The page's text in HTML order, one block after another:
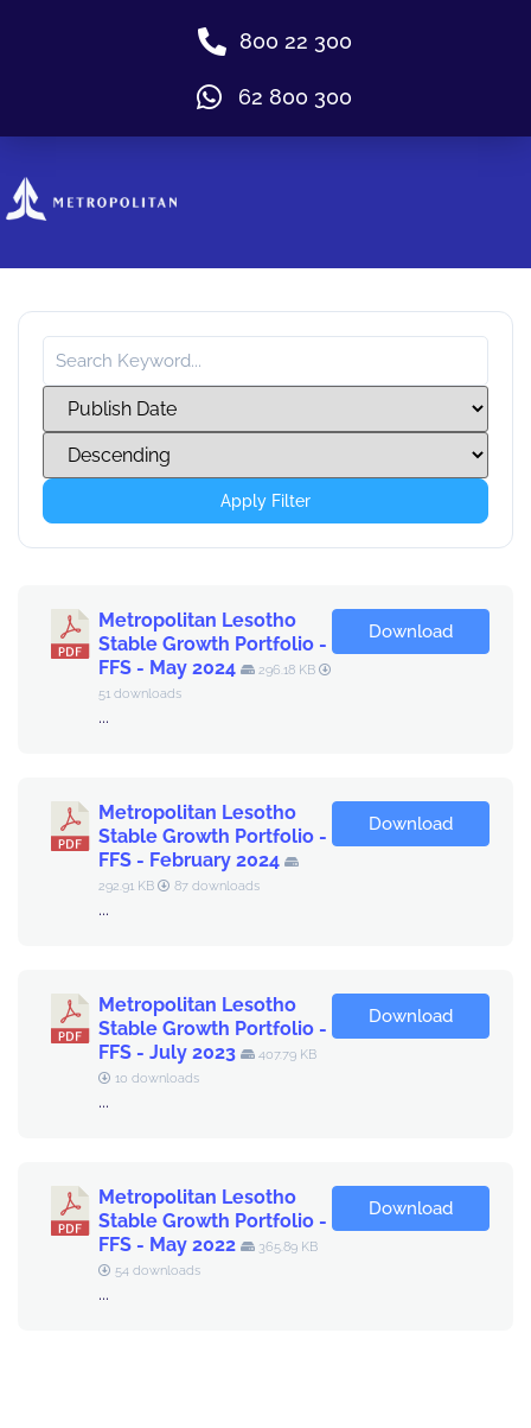
800 22 300
62 800 300
Apply Filter
Metropolitan Lesotho
Stable Growth Portfolio -
FFS - May 2024
296.18 KB
51 downloads
...
Download
Metropolitan Lesotho
Stable Growth Portfolio -
FFS - February 2024
292.91 KB 87 downloads
...
Download
Metropolitan Lesotho
Stable Growth Portfolio -
FFS - July 2023
407.79 KB
10 downloads
...
Download
Metropolitan Lesotho
Stable Growth Portfolio -
FFS - May 2022
365.89 KB
54 downloads
...
Download